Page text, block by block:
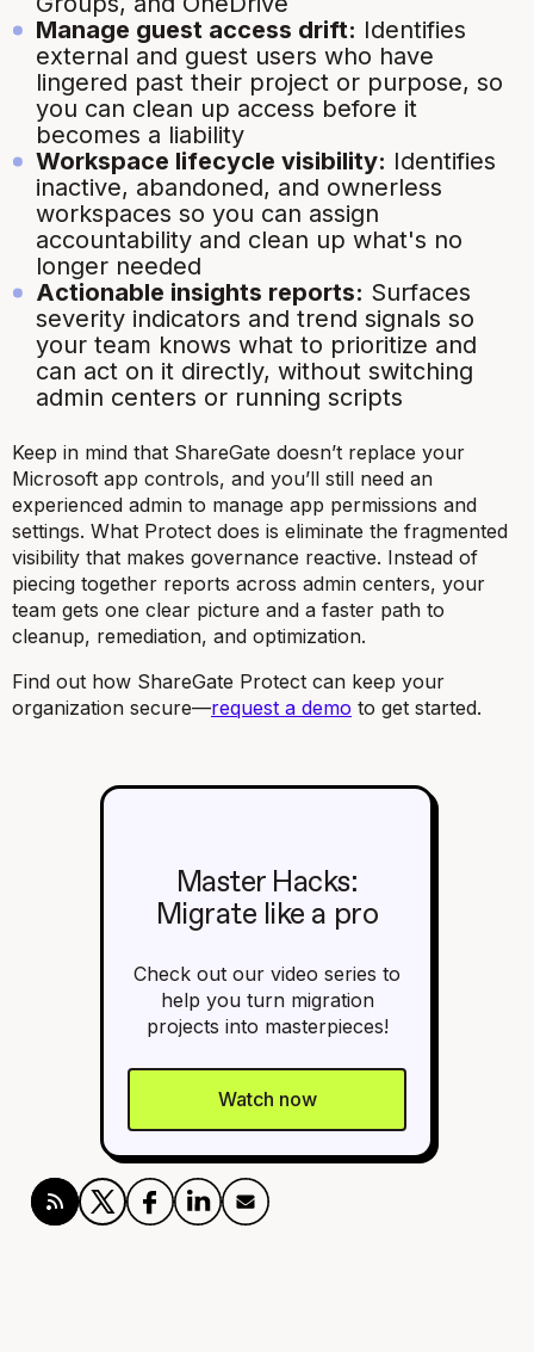
Master Hacks:
Migrate like a pro
Check out our video series to
help you turn migration
projects into masterpieces!
Watch now
Manage guest access drift: Identifies
external and guest users who have
lingered past their project or purpose, so
you can clean up access before it
becomes a liability
Workspace lifecycle visibility: Identifies
inactive, abandoned, and ownerless
workspaces so you can assign
accountability and clean up what's no
longer needed
Actionable insights reports: Surfaces
severity indicators and trend signals so
your team knows what to prioritize and
can act on it directly, without switching
admin centers or running scripts
Keep in mind that ShareGate doesn’t replace your
Microsoft app controls, and you’ll still need an
experienced admin to manage app permissions and
settings. What Protect does is eliminate the fragmented
visibility that makes governance reactive. Instead of
piecing together reports across admin centers, your
team gets one clear picture and a faster path to
cleanup, remediation, and optimization.
Find out how ShareGate Protect can keep your
organization secure—request a demo to get started.